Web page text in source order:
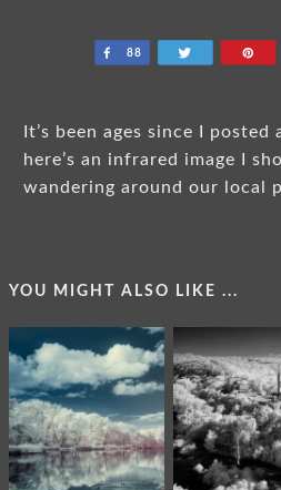
Share
88
It’s been ages since I
here’s an infrared image I
wandering around our local
YOU MIGHT ALSO LIKE ...